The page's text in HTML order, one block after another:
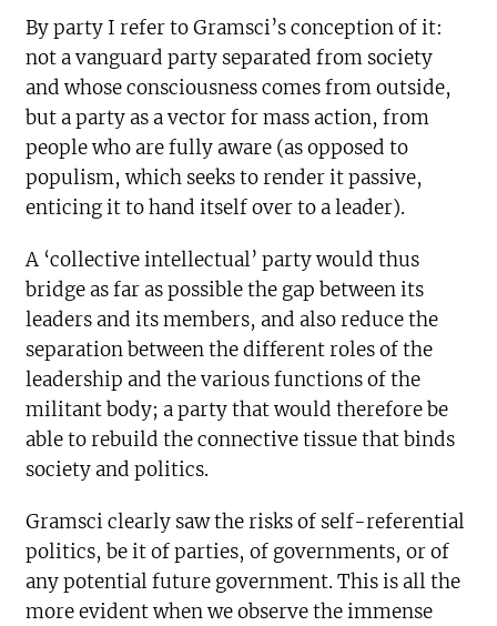
By party I refer to Gramsci’s conception of it:
not a vanguard party separated from society
and whose consciousness comes from outside,
but a party as a vector for mass action, from
people who are fully aware (as opposed to
populism, which seeks to render it passive,
enticing it to hand itself over to a leader).
A ‘collective intellectual’ party would thus
bridge as far as possible the gap between its
leaders and its members, and also reduce the
separation between the different roles of the
leadership and the various functions of the
militant body; a party that would therefore be
able to rebuild the connective tissue that binds
society and politics.
Gramsci clearly saw the risks of self-referential
politics, be it of parties, of governments, or of
any potential future government. This is all the
more evident when we observe the immense